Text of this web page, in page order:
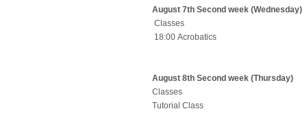
August 7th Second week (Wednesday)
Classes
18:00 Acrobatics
August 8th Second week (Thursday)
Classes
Tutorial Class